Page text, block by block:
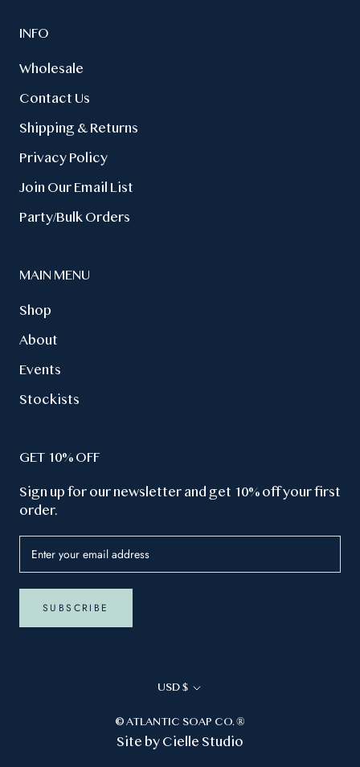
INFO
Wholesale
Contact Us
Shipping & Returns
Privacy Policy
Join Our Email List
Party/Bulk Orders
MAIN MENU
Shop
About
Events
Stockists
GET 10% OFF
Sign up for our newsletter and get 10% off your first
order.
SUBSCRIBE
Currency
USD $
© ATLANTIC SOAP CO. ®
Site byCielle Studio